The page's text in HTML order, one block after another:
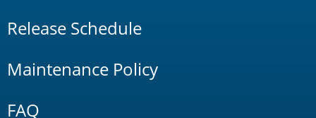
Release Schedule
Maintenance Policy
FAQ